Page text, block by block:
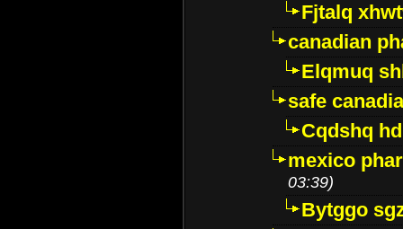
Fjtalq
canadian
Elqmuq
safe
Cqdshq
mexico
03:39)
Bytggo